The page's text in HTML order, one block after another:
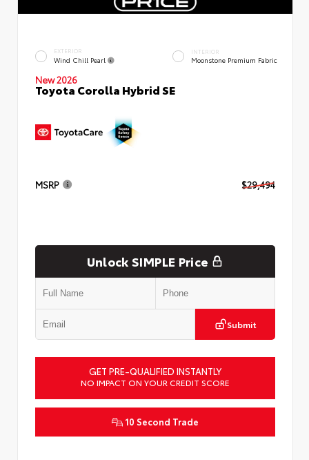
EXTERIOR
Wind Chill Pearl
INTERIOR
Moonstone Premium Fabric
New 2026
Toyota Corolla Hybrid SE
MSRP $29,494
Unlock SIMPLE Price
Submit
GET PRE-QUALIFIED INSTANTLY
NO IMPACT ON YOUR CREDIT SCORE
10 Second Trade